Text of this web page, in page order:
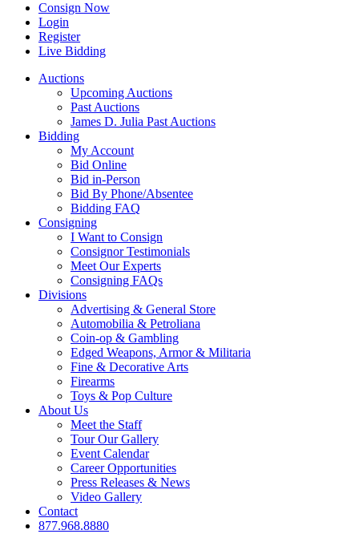
Consign Now
Login
Register
Live Bidding
Auctions
Upcoming Auctions
Past Auctions
James D. Julia Past Auctions
Bidding
My Account
Bid Online
Bid in-Person
Bid By Phone/Absentee
Bidding FAQ
Consigning
I Want to Consign
Consignor Testimonials
Meet Our Experts
Consigning FAQs
Divisions
Advertising & General Store
Automobilia & Petroliana
Coin-op & Gambling
Edged Weapons, Armor & Militaria
Fine & Decorative Arts
Firearms
Toys & Pop Culture
About Us
Meet the Staff
Tour Our Gallery
Event Calendar
Career Opportunities
Press Releases & News
Video Gallery
Contact
877.968.8880